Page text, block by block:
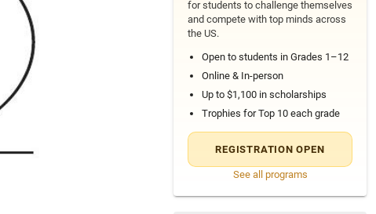
for students to challenge themselves
and compete with top minds across
the US.
Open to students in Grades 1–12
Online & In-person
Up to $1,100 in scholarships
Trophies for Top 10 each grade
REGISTRATION OPEN
See all programs